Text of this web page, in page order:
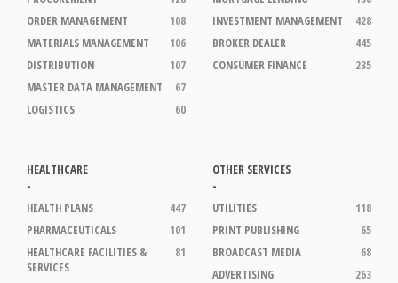
108
ORDER MANAGEMENT
106
MATERIALS MANAGEMENT
107
DISTRIBUTION
67
MASTER DATA MANAGEMENT
60
LOGISTICS
428
INVESTMENT MANAGEMENT
445
BROKER DEALER
235
CONSUMER FINANCE
HEALTHCARE
-
447
HEALTH PLANS
101
PHARMACEUTICALS
81
HEALTHCARE FACILITIES &
SERVICES
OTHER SERVICES
-
118
UTILITIES
65
PRINT PUBLISHING
68
BROADCAST MEDIA
263
ADVERTISING